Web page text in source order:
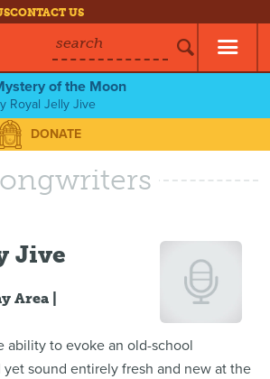
CONTACT US
search
of the Moon
Royal Jelly Jive
DONATE
Jive
Area |
ability to evoke an old-school
sound entirely fresh and new at the